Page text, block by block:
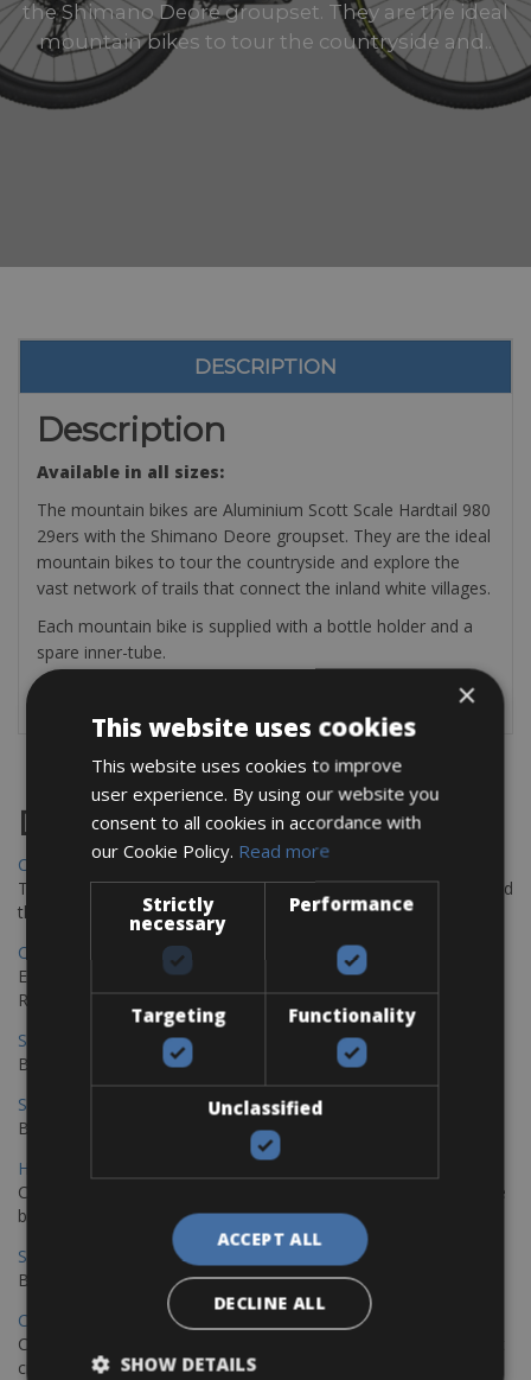
the Shimano Deore groupset. They are the ideal
mountain bikes to tour the countryside and..
DESCRIPTION
Description
Available in all sizes:
The mountain bikes are Aluminium Scott Scale Hardtail 980
29ers with the Shimano Deore groupset. They are the ideal
mountain bikes to tour the countryside and explore the
vast network of trails that connect the inland white villages.
Each mountain bike is supplied with a bottle holder and a
spare inner-tube.
Destinations
Chania Bike Hire
The perfect way to explore the Venetian harbour, Old Town, and
the stunning northwest coast of Crete.
Copenhagen - Gdansk Bike Rentals
Explore the Baltic coast with CCT Copenhagen – Gdansk Bike
Rentals
Sevilla – Malaga Bike Rentals
Book your bikes in Sevilla and leave your bikes in Malaga
Sevilla - Malaga Bike Rentals
Book your bikes in Sevilla and leave your bikes in Malaga
Hamburg - Copenhagen Bike Rentals
Cycling from Hamburg to Copenhagen is a classic long-distance
bike journey
Sevilla – Granada Bike Rentals
Book your bikes in Sevilla and leave your bikes in Granada
Copenhagen - Hamburg Bike Rentals
Cycle from Denmark’s cycling capital to Germany’s famous port
city.
×
This website uses cookies
This website uses cookies to improve
user experience. By using our website you
consent to all cookies in accordance with
our Cookie Policy. Read more
Strictly
necessary
Performance
Targeting Functionality
Unclassified
ACCEPT ALL
DECLINE ALL
SHOW DETAILS